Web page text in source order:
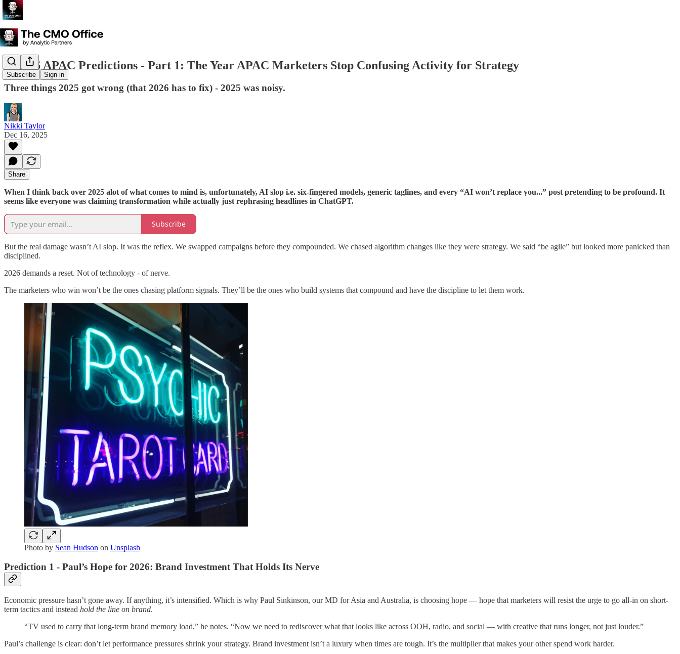
Subscribe Sign in
🔮2026 APAC Predictions - Part 1: The Year APAC Marketers Stop Confusing Activity for Strategy
Three things 2025 got wrong (that 2026 has to fix) - 2025 was noisy.
Nikki Taylor
Dec 16, 2025
Share
When I think back over 2025 alot of what comes to mind is, unfortunately, AI slop i.e. six-fingered models, generic taglines, and every “AI won’t replace you...” post pretending to be profound. It
seems like everyone was claiming transformation while actually just rephrasing headlines in ChatGPT.
Subscribe
But the real damage wasn’t AI slop. It was the reflex. We swapped campaigns before they compounded. We chased algorithm changes like they were strategy. We said “be agile” but looked more panicked than
disciplined.
2026 demands a reset. Not of technology - of nerve.
The marketers who win won’t be the ones chasing platform signals. They’ll be the ones who build systems that compound and have the discipline to let them work.
Photo by Sean Hudson on Unsplash
Prediction 1 - Paul’s Hope for 2026: Brand Investment That Holds Its Nerve
Economic pressure hasn’t gone away. If anything, it’s intensified. Which is why Paul Sinkinson, our MD for Asia and Australia, is choosing hope — hope that marketers will resist the urge to go all-in on short-
term tactics and instead hold the line on brand.
“TV used to carry that long-term brand memory load,” he notes. “Now we need to rediscover what that looks like across OOH, radio, and social — with creative that runs longer, not just louder.”
Paul’s challenge is clear: don’t let performance pressures shrink your strategy. Brand investment isn’t a luxury when times are tough. It’s the multiplier that makes your other spend work harder.